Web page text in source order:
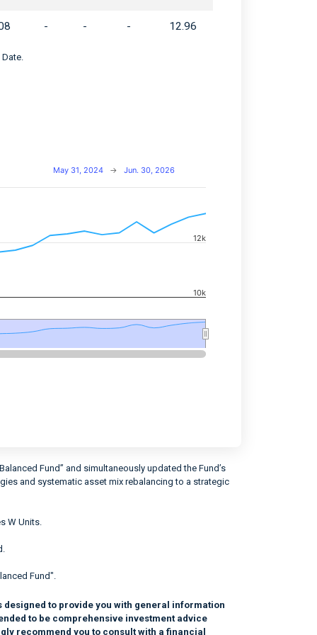
- - - 12.96
x-axis.
y-axis.
May 31, 2024 → Jun. 30, 2026
10k
12k
Fund” and simultaneously updated the Fund’s
and systematic asset mix rebalancing to a strategic
W Units.
Fund".
to provide you with general information
to be comprehensive investment advice
recommend you to consult with a financial